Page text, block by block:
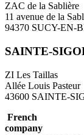
ZAC de la Sablière
11 avenue de la
94370 SUCY-EN-
SAINTE-
ZI Les Taillas
Allée Louis Pasteur
43600 SAINTE-
French
company